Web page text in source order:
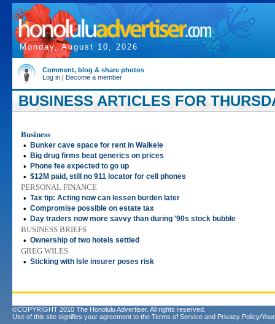
Monday, August 10, 2026
Comment, blog & share photos
Log in | Become a member
BUSINESS ARTICLES FOR
Business
•
Bunker cave space for rent in Waikele
• Big drug firms beat generics on prices
• Phone fee expected to go up
• $12M paid, still no 911 locator for cell phones
PERSONAL FINANCE
• Tax tip: Acting now can lessen burden later
• Compromise possible on estate tax
• Day traders now more savvy than during '90s stock bubble
BUSINESS BRIEFS
• Ownership of two hotels settled
GREG WILES
• Sticking with Isle insurer poses risk
©COPYRIGHT 2010 The Honolulu Advertiser. All rights reserved.
Use of this site signifies your agreement to the Terms of Service and Privacy Policy/